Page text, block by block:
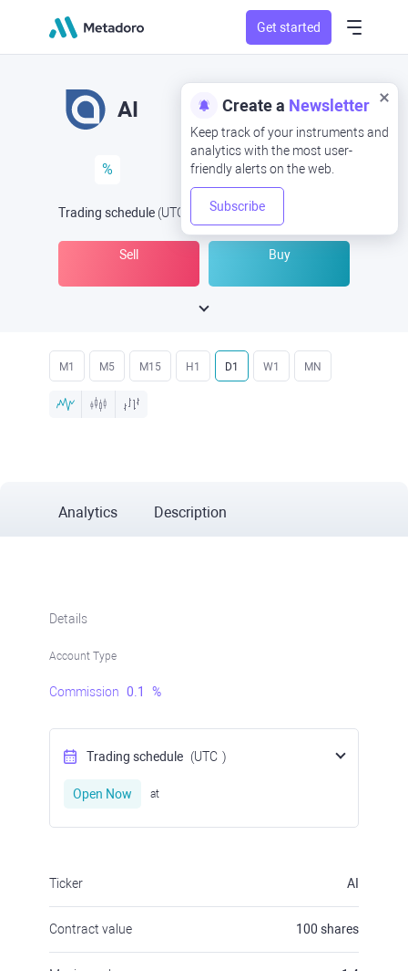
Get started
Create a Newsletter
Keep track of your instruments and
analytics with the most user-
friendly alerts on the web.
Subscribe
AI
%
Trading schedule (UTC Open Now at
Sell Buy
M1 M5 M15 H1 D1 W1 MN
Analytics Description
Details
Account Type
Commission 0.1 %
Trading schedule (UTC )
Open Now at
Ticker AI
Contract value 100 shares